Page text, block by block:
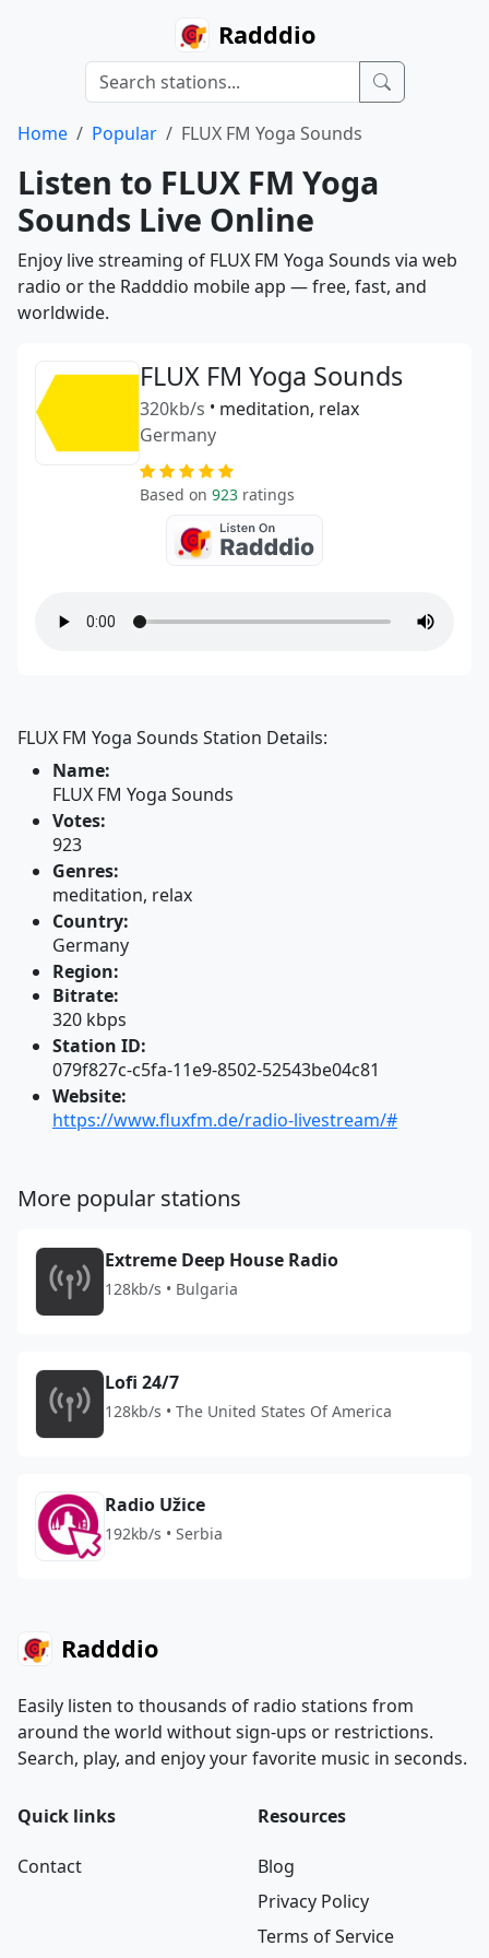
Radddio
Home Popular FLUX FM Yoga Sounds
Listen to FLUX FM Yoga
Sounds Live Online
Enjoy live streaming of FLUX FM Yoga Sounds via web
radio or the Radddio mobile app — free, fast, and
worldwide.
FLUX FM Yoga Sounds
320kb/s • meditation, relax
Germany
Based on 923 ratings
FLUX FM Yoga Sounds Station Details:
Name:
FLUX FM Yoga Sounds
Votes:
923
Genres:
meditation, relax
Country:
Germany
Region:
Bitrate:
320 kbps
Station ID:
079f827c-c5fa-11e9-8502-52543be04c81
Website:
https://www.fluxfm.de/radio-livestream/#
More popular stations
Extreme Deep House Radio
128kb/s • Bulgaria
Lofi 24/7
128kb/s • The United States Of America
Radio Užice
192kb/s • Serbia
Radddio
Easily listen to thousands of radio stations from
around the world without sign-ups or restrictions.
Search, play, and enjoy your favorite music in seconds.
Quick links
Contact
Resources
Blog
Privacy Policy
Terms of Service